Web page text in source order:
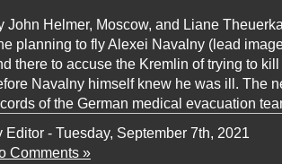
John Helmer, Moscow, and Liane
planning to fly Alexei Navalny (lead
there to accuse the Kremlin of trying to
Navalny himself knew he was ill. The
of the German medical evacuation
Editor - Tuesday, September 7th, 2021
Comments »